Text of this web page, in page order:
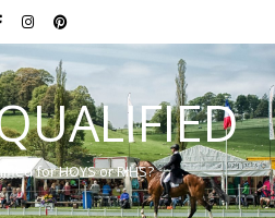
for HOYS or RIHS?